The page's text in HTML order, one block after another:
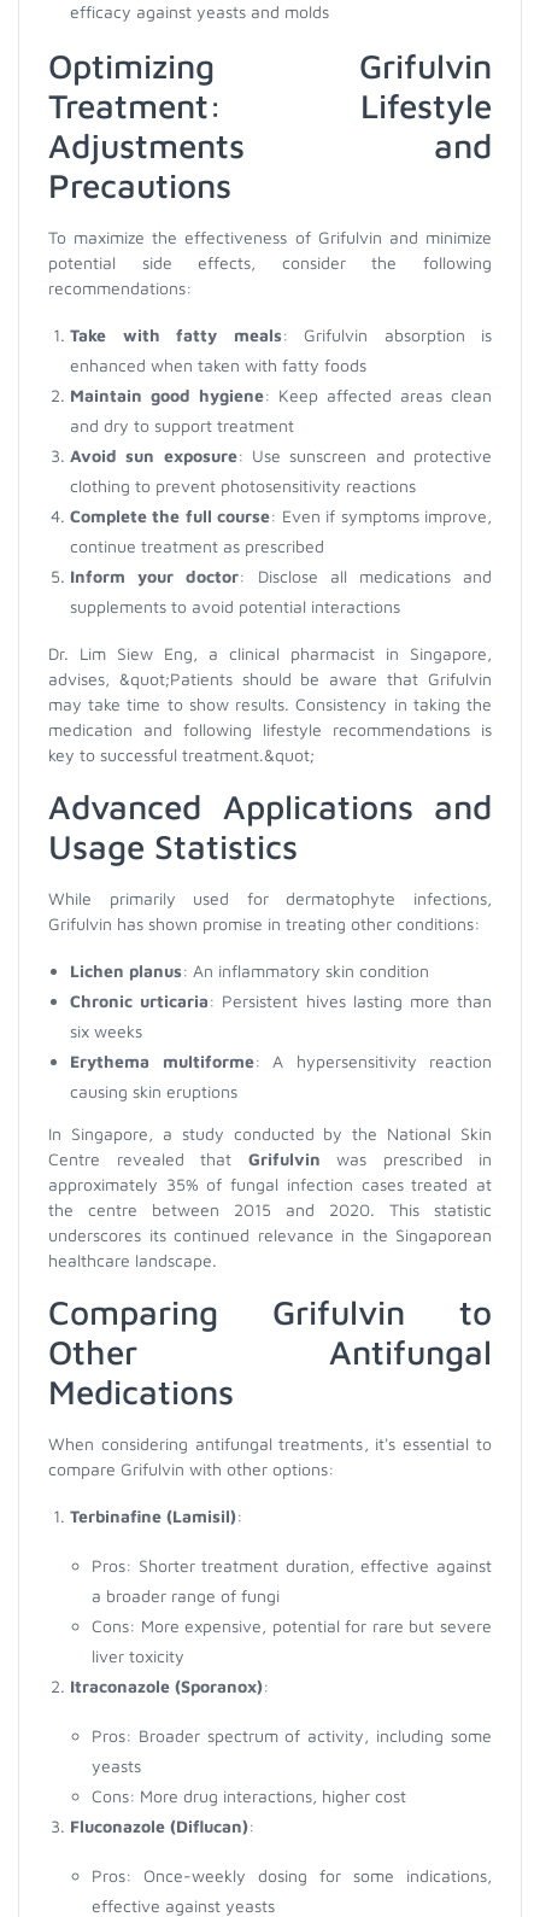
efficacy against yeasts and molds
Optimizing Grifulvin
Treatment: Lifestyle
Adjustments and
Precautions
To maximize the effectiveness of Grifulvin and minimize
potential side effects, consider the following
recommendations:
Take with fatty meals: Grifulvin absorption is
enhanced when taken with fatty foods
Maintain good hygiene: Keep affected areas clean
and dry to support treatment
Avoid sun exposure: Use sunscreen and protective
clothing to prevent photosensitivity reactions
Complete the full course: Even if symptoms improve,
continue treatment as prescribed
Inform your doctor: Disclose all medications and
supplements to avoid potential interactions
Dr. Lim Siew Eng, a clinical pharmacist in Singapore,
advises, &quot;Patients should be aware that Grifulvin
may take time to show results. Consistency in taking the
medication and following lifestyle recommendations is
key to successful treatment.&quot;
Advanced Applications and
Usage Statistics
While primarily used for dermatophyte infections,
Grifulvin has shown promise in treating other conditions:
Lichen planus: An inflammatory skin condition
Chronic urticaria: Persistent hives lasting more than
six weeks
Erythema multiforme: A hypersensitivity reaction
causing skin eruptions
In Singapore, a study conducted by the National Skin
Centre revealed that Grifulvin was prescribed in
approximately 35% of fungal infection cases treated at
the centre between 2015 and 2020. This statistic
underscores its continued relevance in the Singaporean
healthcare landscape.
Comparing Grifulvin to
Other Antifungal
Medications
When considering antifungal treatments, it's essential to
compare Grifulvin with other options:
Terbinafine (Lamisil):
Pros: Shorter treatment duration, effective against
a broader range of fungi
Cons: More expensive, potential for rare but severe
liver toxicity
Itraconazole (Sporanox):
Pros: Broader spectrum of activity, including some
yeasts
Cons: More drug interactions, higher cost
Fluconazole (Diflucan):
Pros: Once-weekly dosing for some indications,
effective against yeasts